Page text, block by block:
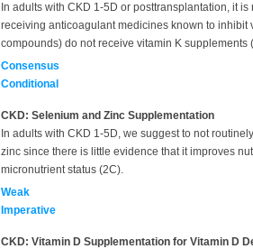
In adults with CKD 1-5D or posttransplantation, it
receiving anticoagulant medicines known to inhibit
compounds) do not receive vitamin K supplements
Consensus
Conditional
CKD: Selenium and Zinc Supplementation
In adults with CKD 1-5D, we suggest to not
zinc since there is little evidence that it improves
micronutrient status (2C).
Weak
Imperative
CKD: Vitamin D Supplementation for Vitamin D